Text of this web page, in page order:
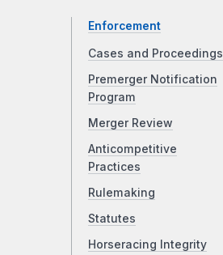
Enforcement
Cases and Proceedings
Premerger Notification
Program
Merger Review
Anticompetitive
Practices
Rulemaking
Statutes
Horseracing Integrity